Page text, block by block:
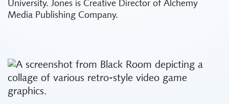
University. Jones is Creative Director of Alchemy
Media Publishing Company.